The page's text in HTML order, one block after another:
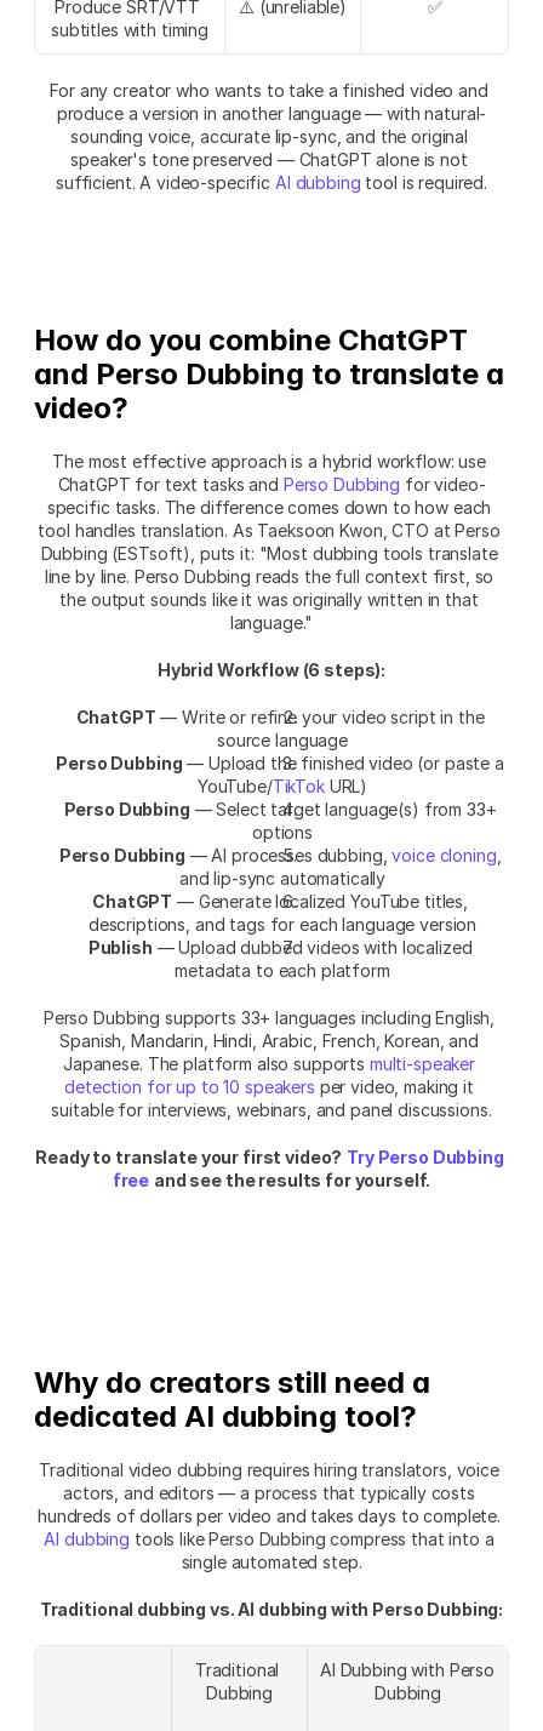
Produce SRT/VTT
subtitles with timing
⚠️ (unreliable) ✅
For any creator who wants to take a finished video and
produce a version in another language — with natural-
sounding voice, accurate lip-sync, and the original
speaker's tone preserved — ChatGPT alone is not
sufficient. A video-specific AI dubbing tool is required.
How do you combine ChatGPT
and Perso Dubbing to translate a
video?
The most effective approach is a hybrid workflow: use
ChatGPT for text tasks and Perso Dubbing for video-
specific tasks. The difference comes down to how each
tool handles translation. As Taeksoon Kwon, CTO at Perso
Dubbing (ESTsoft), puts it: "Most dubbing tools translate
line by line. Perso Dubbing reads the full context first, so
the output sounds like it was originally written in that
language."
Hybrid Workflow (6 steps):
ChatGPT — Write or refine your video script in the
source language
Perso Dubbing — Upload the finished video (or paste a
YouTube/TikTok URL)
Perso Dubbing — Select target language(s) from 33+
options
Perso Dubbing — AI processes dubbing, voice cloning
and lip-sync automatically
ChatGPT — Generate localized YouTube titles,
descriptions, and tags for each language version
Publish — Upload dubbed videos with localized
metadata to each platform
Perso Dubbing supports 33+ languages including English,
Spanish, Mandarin, Hindi, Arabic, French, Korean, and
Japanese. The platform also supports multi-speaker
detection for up to 10 speakers per video, making it
suitable for interviews, webinars, and panel discussions.
Ready to translate your first video? Try Perso Dubbing
free and see the results for yourself.
Why do creators still need a
dedicated AI dubbing tool?
Traditional video dubbing requires hiring translators, voice
actors, and editors — a process that typically costs
AI dubbing tools like Perso Dubbing compress that into a
single automated step.
Traditional dubbing vs. AI dubbing with Perso Dubbing:
Traditional
Dubbing
AI Dubbing with Perso
Dubbing